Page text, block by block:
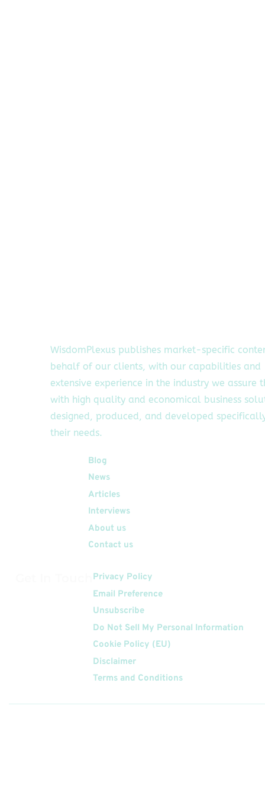
WisdomPlexus publishes market-specific
behalf of our clients, with our capabilities and
extensive experience in the industry we assure
with high quality and economical business
designed, produced, and developed
their needs.
Blog
News
Articles
Interviews
About us
Contact us
Privacy Policy
Email Preference
Unsubscribe
Do Not Sell My Personal Information
Cookie Policy (EU)
Disclaimer
Terms and Conditions